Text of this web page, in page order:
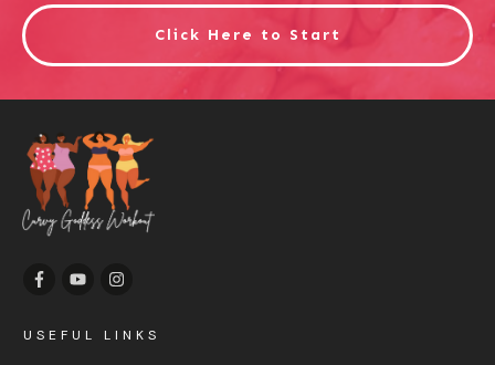
Click Here to Start
USEFUL LINKS